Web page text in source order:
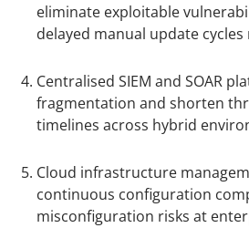
eliminate exploitable
delayed manual update
Centralised SIEM and SOAR
fragmentation and shorten
timelines across hybrid
Cloud infrastructure
continuous configuration
misconfiguration risks at